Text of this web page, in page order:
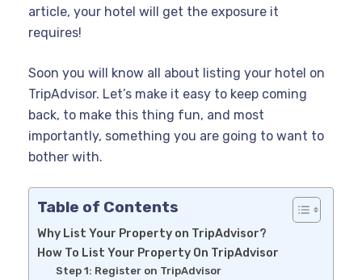
article, your hotel will get the exposure it
requires!
Soon you will know all about listing your hotel on
TripAdvisor. Let’s make it easy to keep coming
back, to make this thing fun, and most
importantly, something you are going to want to
bother with.
Table of Contents
Why List Your Property on TripAdvisor?
How To List Your Property On TripAdvisor
Step 1: Register on TripAdvisor